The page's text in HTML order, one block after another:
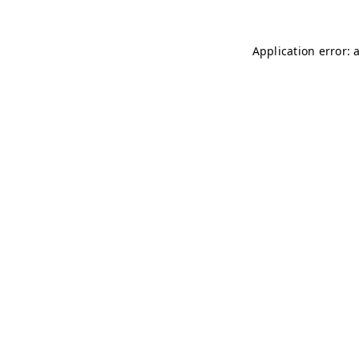
Application error: